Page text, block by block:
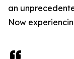
an
Now